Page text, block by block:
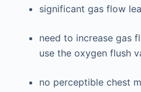
significant gas flow
need to increase gas
use the oxygen flush
no perceptible chest